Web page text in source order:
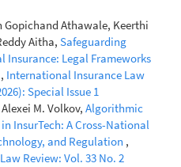
Gopichand Athawale, Keerthi
Aitha, Safeguarding
Insurance: Legal Frameworks
, International Insurance Law
Special Issue 1
M. Volkov, Algorithmic
InsurTech: A Cross-National
and Regulation ,
Review: Vol. 33 No. 2